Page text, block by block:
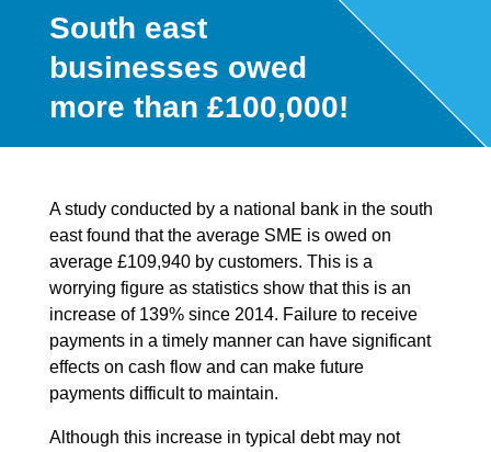
South east
businesses owed
more than £100,000!
A study conducted by a national bank in the south
east found that the average SME is owed on
average £109,940 by customers. This is a
worrying figure as statistics show that this is an
increase of 139% since 2014. Failure to receive
payments in a timely manner can have significant
effects on cash flow and can make future
payments difficult to maintain.
Although this increase in typical debt may not